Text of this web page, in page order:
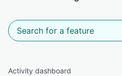
Activity dashboard